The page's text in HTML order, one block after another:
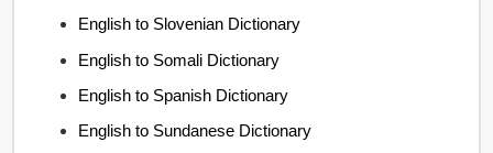
English to Slovenian Dictionary
English to Somali Dictionary
English to Spanish Dictionary
English to Sundanese Dictionary